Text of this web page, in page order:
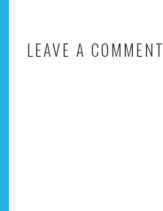
LEAVE A COMMENT